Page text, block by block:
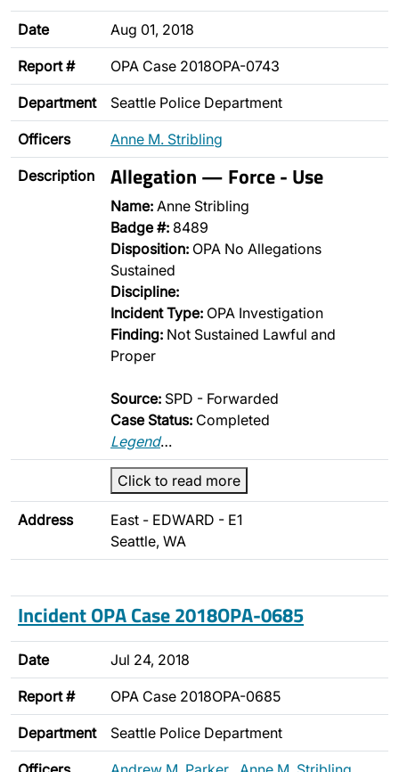
Date Aug 01, 2018
Report # OPA Case 2018OPA-0743
Department Seattle Police Department
Officers Anne M. Stribling
Description Allegation — Force - Use
Name: Anne Stribling
Badge #: 8489
Disposition: OPA No Allegations
Sustained
Discipline:
Incident Type: OPA Investigation
Finding: Not Sustained Lawful and
Proper
Source: SPD - Forwarded
Case Status: Completed
Legend…
Click to read more
Address
East - EDWARD - E1
Seattle, WA
Incident OPA Case 2018OPA-0685
Date Jul 24, 2018
Report # OPA Case 2018OPA-0685
Department Seattle Police Department